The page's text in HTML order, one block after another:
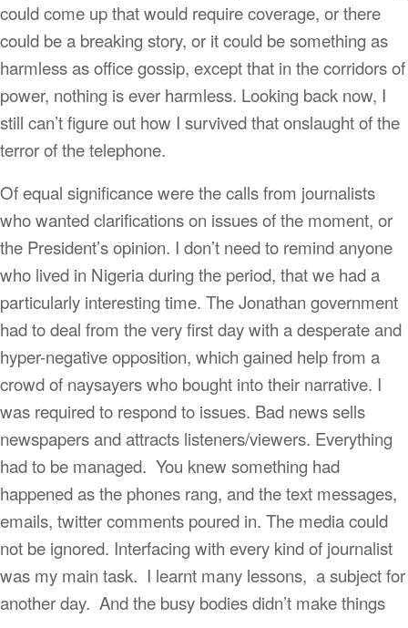
could come up that would require coverage, or there
could be a breaking story, or it could be something as
harmless as office gossip, except that in the corridors of
power, nothing is ever harmless. Looking back now, I
still can’t figure out how I survived that onslaught of the
terror of the telephone.
Of equal significance were the calls from journalists
who wanted clarifications on issues of the moment, or
the President’s opinion. I don’t need to remind anyone
who lived in Nigeria during the period, that we had a
particularly interesting time. The Jonathan government
had to deal from the very first day with a desperate and
hyper-negative opposition, which gained help from a
crowd of naysayers who bought into their narrative. I
was required to respond to issues. Bad news sells
newspapers and attracts listeners/viewers. Everything
had to be managed. You knew something had
happened as the phones rang, and the text messages,
emails, twitter comments poured in. The media could
not be ignored. Interfacing with every kind of journalist
was my main task. I learnt many lessons, a subject for
another day. And the busy bodies didn’t make things